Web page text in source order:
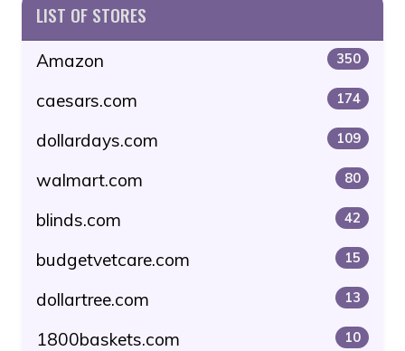
LIST OF STORES
Amazon 350
caesars.com 174
dollardays.com 109
walmart.com 80
blinds.com 42
budgetvetcare.com 15
dollartree.com 13
1800baskets.com 10